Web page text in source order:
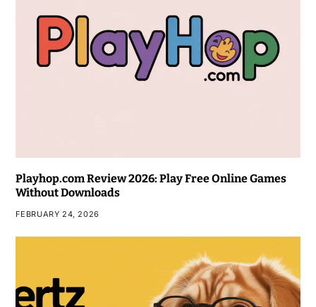
Playhop.com Review 2026: Play Free Online Games
Without Downloads
FEBRUARY 24, 2026